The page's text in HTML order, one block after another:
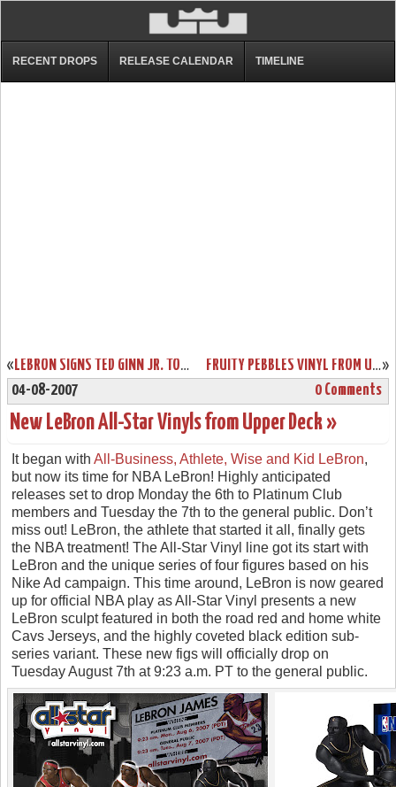
RECENT DROPS RELEASE CALENDAR TIMELINE
« LEBRON SIGNS TED GINN JR. TO MARKETING DEAL »
FRUITY PEBBLES VINYL FROM UPPER DECK
04-08-2007
0 Comments
New LeBron All-Star Vinyls from Upper Deck »
It began with All-Business, Athlete, Wise and Kid LeBron,
but now its time for NBA LeBron! Highly anticipated
releases set to drop Monday the 6th to Platinum Club
members and Tuesday the 7th to the general public. Don’t
miss out! LeBron, the athlete that started it all, finally gets
the NBA treatment! The All-Star Vinyl line got its start with
LeBron and the unique series of four figures based on his
Nike Ad campaign. This time around, LeBron is now geared
up for official NBA play as All-Star Vinyl presents a new
LeBron sculpt featured in both the road red and home white
Cavs Jerseys, and the highly coveted black edition sub-
series variant. These new figs will officially drop on
Tuesday August 7th at 9:23 a.m. PT to the general public.